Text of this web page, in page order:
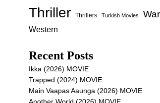
Thriller Thrillers Turkish Movies War
Western
Recent Posts
Ikka (2026) MOVIE
Trapped (2024) MOVIE
Main Vaapas Aaunga (2026) MOVIE